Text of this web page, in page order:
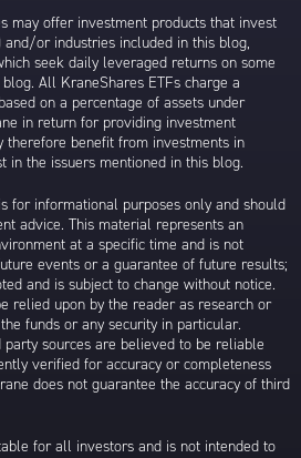
may offer investment products that invest
and/or industries included in this blog,
seek daily leveraged returns on some
All KraneShares ETFs charge a
on a percentage of assets under
in return for providing investment
therefore benefit from investments in
in the issuers mentioned in this blog.
for informational purposes only and should
advice. This material represents an
at a specific time and is not
events or a guarantee of future results;
and is subject to change without notice.
relied upon by the reader as research or
funds or any security in particular.
sources are believed to be reliable
verified for accuracy or completeness
does not guarantee the accuracy of third
for all investors and is not intended to